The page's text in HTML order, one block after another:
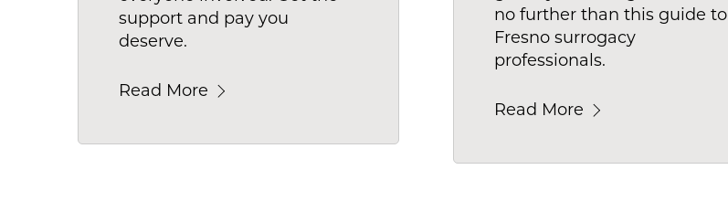
support and pay you
deserve.
Read More
no further than this guide to
Fresno surrogacy
professionals.
Read More